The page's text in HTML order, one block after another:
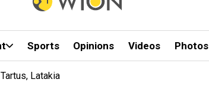
Sports Opinions Videos Photos
Latakia